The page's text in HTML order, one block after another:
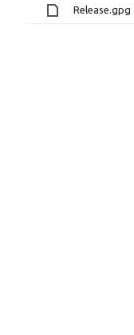
Release.gpg